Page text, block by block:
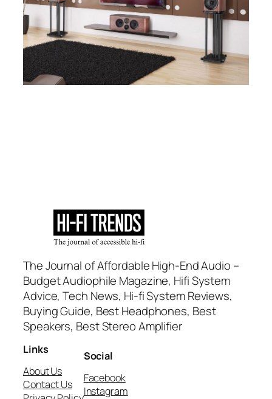
The Journal of Affordable High-End Audio –
Budget Audiophile Magazine, Hifi System
Advice, Tech News, Hi-fi System Reviews,
Buying Guide, Best Headphones, Best
Speakers, Best Stereo Amplifier
Links
About Us
Contact Us
Social
Facebook
Instagram